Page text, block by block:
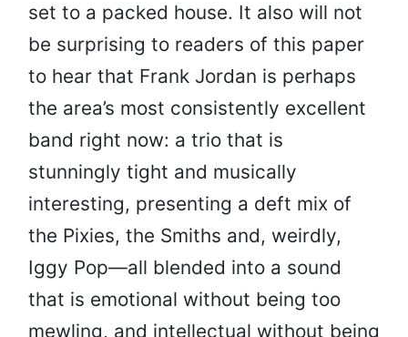
set to a packed house. It also will not
be surprising to readers of this paper
to hear that Frank Jordan is perhaps
the area’s most consistently excellent
band right now: a trio that is
stunningly tight and musically
interesting, presenting a deft mix of
the Pixies, the Smiths and, weirdly,
Iggy Pop—all blended into a sound
that is emotional without being too
mewling, and intellectual without being